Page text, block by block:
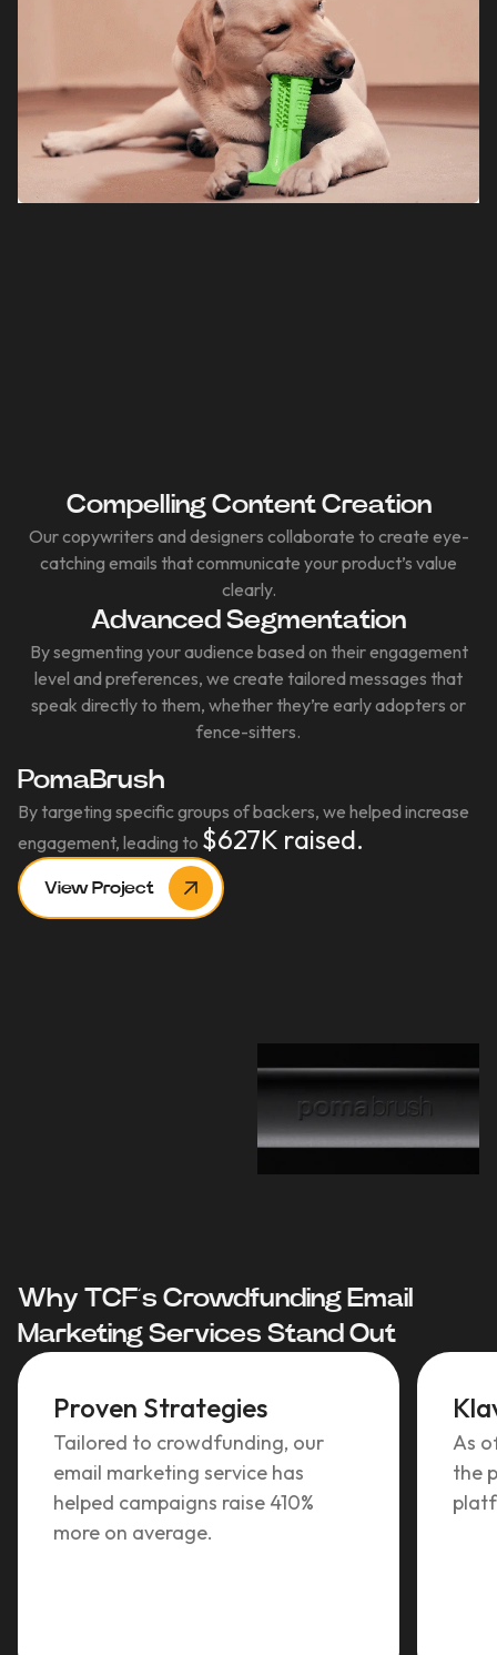
Compelling Content Creation
Our copywriters and designers collaborate to create eye-
catching emails that communicate your product’s value
clearly.
Advanced Segmentation
By segmenting your audience based on their engagement
level and preferences, we create tailored messages that
speak directly to them, whether they’re early adopters or
fence-sitters.
PomaBrush
By targeting specific groups of backers, we helped increase
engagement, leading to $627K raised.
View Project
Why TCF’s Crowdfunding Email
Marketing Services Stand Out
Proven Strategies
Tailored to crowdfunding, our
email marketing service has
helped campaigns raise 410%
more on average.
As
the